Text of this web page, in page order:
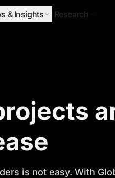
& Insights Research
Growth
is not easy. With